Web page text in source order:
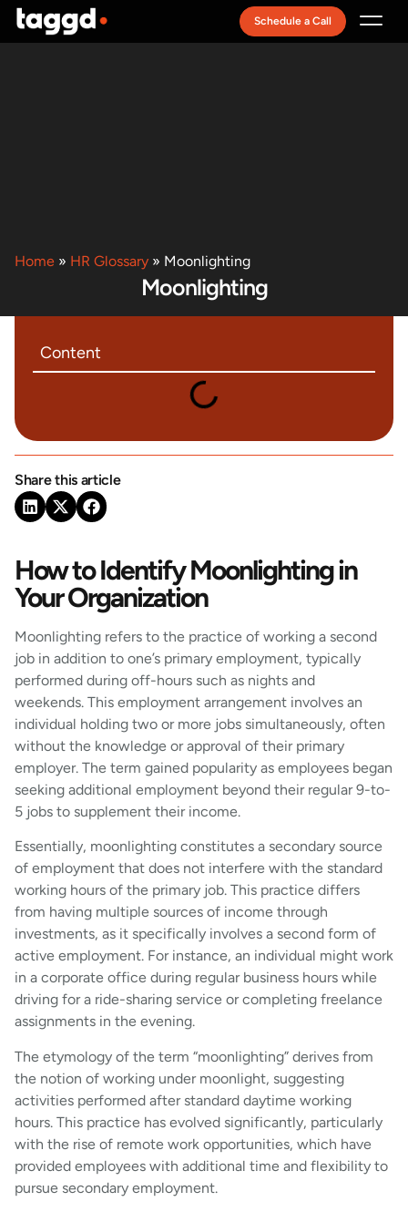
Schedule a Call
Home » HR Glossary » Moonlighting
Moonlighting
Content
Share this article
How to Identify Moonlighting in
Your Organization
Moonlighting refers to the practice of working a second
job in addition to one’s primary employment, typically
performed during off-hours such as nights and
weekends. This employment arrangement involves an
individual holding two or more jobs simultaneously, often
without the knowledge or approval of their primary
employer. The term gained popularity as employees began
seeking additional employment beyond their regular 9-to-
5 jobs to supplement their income.
Essentially, moonlighting constitutes a secondary source
of employment that does not interfere with the standard
working hours of the primary job. This practice differs
from having multiple sources of income through
investments, as it specifically involves a second form of
active employment. For instance, an individual might work
in a corporate office during regular business hours while
driving for a ride-sharing service or completing freelance
assignments in the evening.
The etymology of the term “moonlighting” derives from
the notion of working under moonlight, suggesting
activities performed after standard daytime working
hours. This practice has evolved significantly, particularly
with the rise of remote work opportunities, which have
provided employees with additional time and flexibility to
pursue secondary employment.